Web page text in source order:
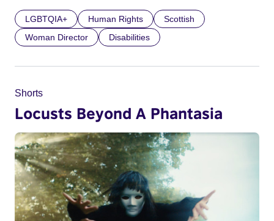
LGBTQIA+ Human Rights
Scottish
Woman Director
Disabilities
Shorts
Locusts Beyond A Phantasia